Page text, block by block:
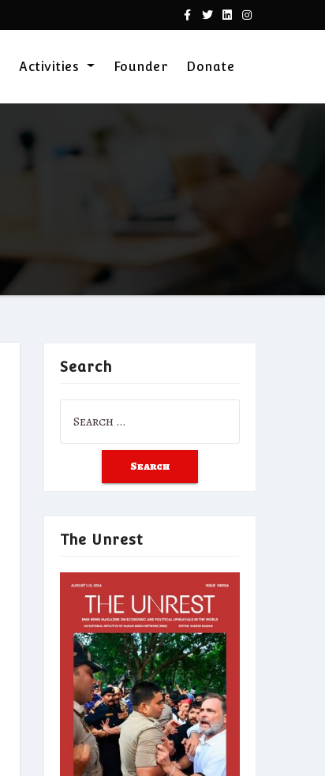
Activities Founder Donate
Search
The Unrest